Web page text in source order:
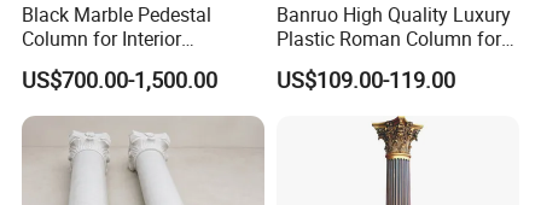
Black Marble Pedestal
Column for Interior
Decorative Display
US$700.00-1,500.00
Banruo High Quality Luxury
Plastic Roman Column for
Interior Decor
US$109.00-119.00